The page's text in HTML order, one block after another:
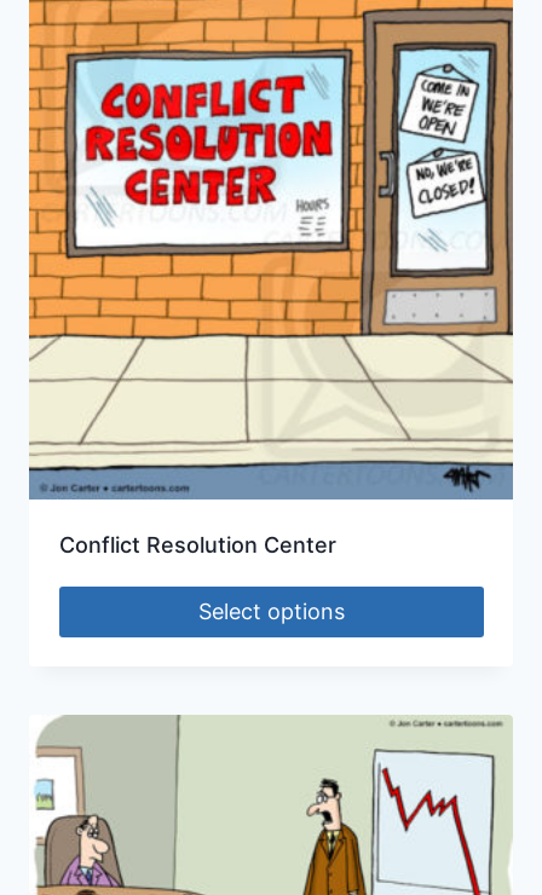
Conflict Resolution Center
Select options